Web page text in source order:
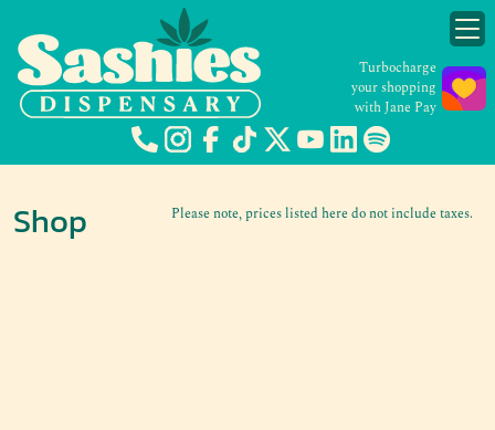
Turbocharge
your shopping
with Jane Pay
Please note, prices listed here do not include taxes.
Shop